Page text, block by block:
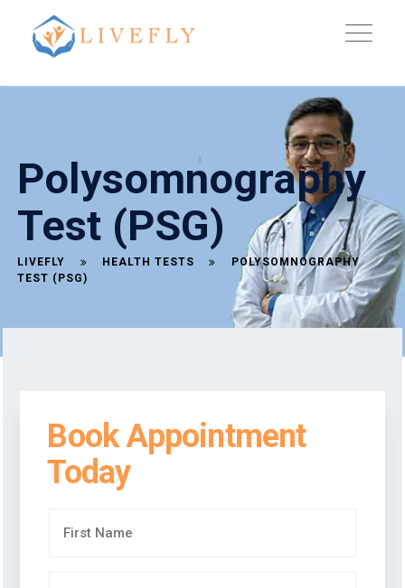
Polysomnography
Test (PSG)
LIVEFLY HEALTH TESTS
POLYSOMNOGRAPHY
TEST (PSG)
Book Appointment
Today